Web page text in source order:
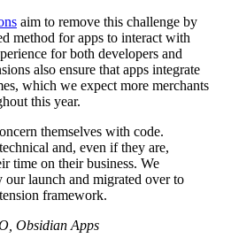
aim to remove this challenge by
method for apps to interact with
for both developers and
also ensure that apps integrate
which we expect more merchants
this year.
themselves with code.
and, even if they are,
time on their business. We
our launch and migrated over to
framework.
Obsidian Apps